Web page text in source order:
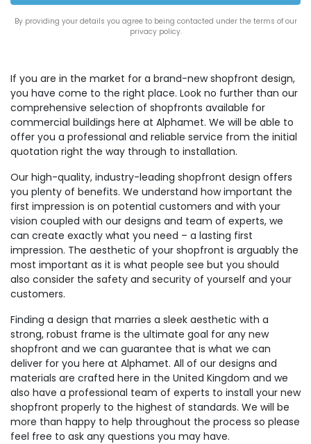
By providing your details you agree to being contacted under the terms of our
privacy policy.
If you are in the market for a brand-new shopfront design,
you have come to the right place. Look no further than our
comprehensive selection of shopfronts available for
commercial buildings here at Alphamet. We will be able to
offer you a professional and reliable service from the initial
quotation right the way through to installation.
Our high-quality, industry-leading shopfront design offers
you plenty of benefits. We understand how important the
first impression is on potential customers and with your
vision coupled with our designs and team of experts, we
can create exactly what you need – a lasting first
impression. The aesthetic of your shopfront is arguably the
most important as it is what people see but you should
also consider the safety and security of yourself and your
customers.
Finding a design that marries a sleek aesthetic with a
strong, robust frame is the ultimate goal for any new
shopfront and we can guarantee that is what we can
deliver for you here at Alphamet. All of our designs and
materials are crafted here in the United Kingdom and we
also have a professional team of experts to install your new
shopfront properly to the highest of standards. We will be
more than happy to help throughout the process so please
feel free to ask any questions you may have.